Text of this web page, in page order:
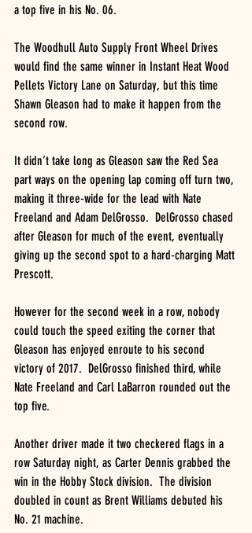
a top five in his No. 06.
The Woodhull Auto Supply Front Wheel Drives
would find the same winner in Instant Heat Wood
Pellets Victory Lane on Saturday, but this time
Shawn Gleason had to make it happen from the
second row.
It didn’t take long as Gleason saw the Red Sea
part ways on the opening lap coming off turn two,
making it three-wide for the lead with Nate
Freeland and Adam DelGrosso.  DelGrosso chased
after Gleason for much of the event, eventually
giving up the second spot to a hard-charging Matt
Prescott.
However for the second week in a row, nobody
could touch the speed exiting the corner that
Gleason has enjoyed enroute to his second
victory of 2017.  DelGrosso finished third, while
Nate Freeland and Carl LaBarron rounded out the
top five.
Another driver made it two checkered flags in a
row Saturday night, as Carter Dennis grabbed the
win in the Hobby Stock division.  The division
doubled in count as Brent Williams debuted his
No. 21 machine.